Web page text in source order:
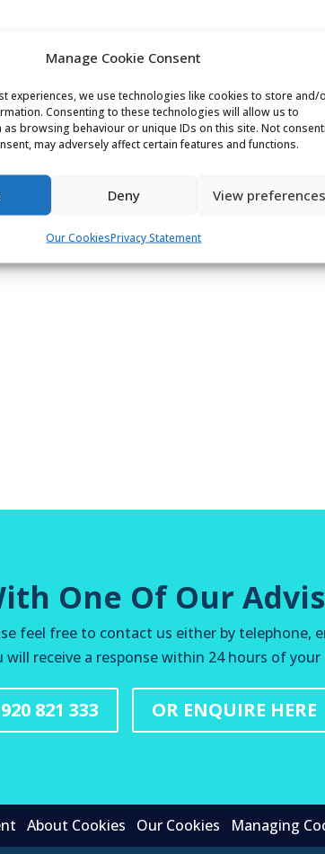
Manage Cookie Consent
experiences, we use technologies like cookies to store and/
Consenting to these technologies will allow us to
browsing behaviour or unique IDs on this site. Not
may adversely affect certain features and functions.
Deny View preferences
Our CookiesPrivacy Statement
One Of Our
feel free to contact us either by telephone,
will receive a response within 24 hours of your
821 333 OR ENQUIRE HERE
About Cookies Our Cookies Managing